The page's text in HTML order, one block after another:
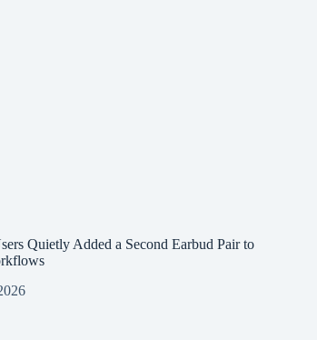
Quietly Added a Second Earbud Pair to